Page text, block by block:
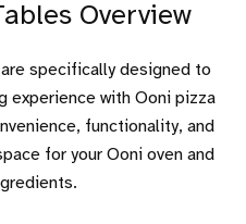
Overview
specifically designed to
experience with Ooni pizza
functionality, and
for your Ooni oven and